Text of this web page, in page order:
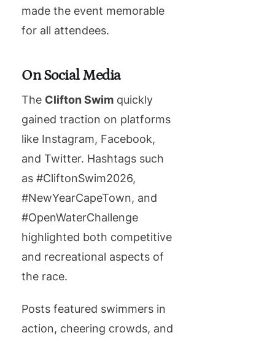
made the event memorable
for all attendees.
On Social Media
The Clifton Swim quickly
gained traction on platforms
like Instagram, Facebook,
and Twitter. Hashtags such
as #CliftonSwim2026,
#NewYearCapeTown, and
#OpenWaterChallenge
highlighted both competitive
and recreational aspects of
the race.
Posts featured swimmers in
action, cheering crowds, and